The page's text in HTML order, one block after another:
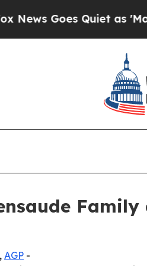
Goes Quiet as 'Maga
AGP -